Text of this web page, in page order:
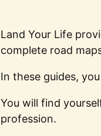
Land Your Life
complete road
In these guides,
You will find
profession.